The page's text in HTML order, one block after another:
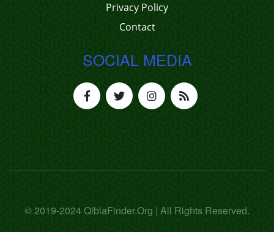
Privacy Policy
Contact
SOCIAL MEDIA
© 2019-2024 QiblaFinder.Org | All Rights Reserved.